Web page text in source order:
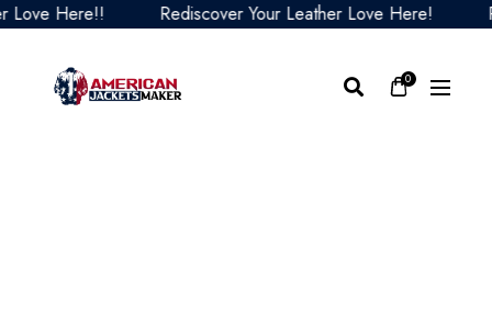
Here!! Rediscover Your Leather Love Here!
0